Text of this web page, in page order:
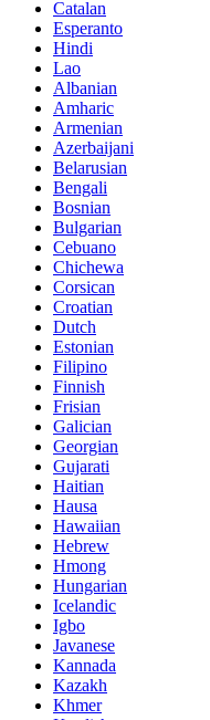
Catalan
Esperanto
Hindi
Lao
Albanian
Amharic
Armenian
Azerbaijani
Belarusian
Bengali
Bosnian
Bulgarian
Cebuano
Chichewa
Corsican
Croatian
Dutch
Estonian
Filipino
Finnish
Frisian
Galician
Georgian
Gujarati
Haitian
Hausa
Hawaiian
Hebrew
Hmong
Hungarian
Icelandic
Igbo
Javanese
Kannada
Kazakh
Khmer